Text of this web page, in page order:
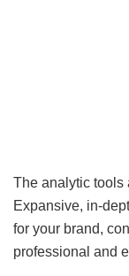
The analytic tools
Expansive, in-
for your brand,
professional and